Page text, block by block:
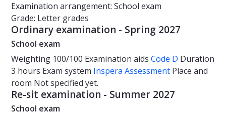
Examination arrangement: School exam
Grade: Letter grades
Ordinary examination - Spring 2027
School exam
Weighting 100/100 Examination aids Code D Duration
3 hours Exam system Inspera Assessment Place and
room Not specified yet.
Re-sit examination - Summer 2027
School exam